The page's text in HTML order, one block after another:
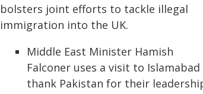
bolsters joint efforts to tackle illegal
immigration into the UK.
Middle East Minister Hamish
Falconer uses a visit to
thank Pakistan for their